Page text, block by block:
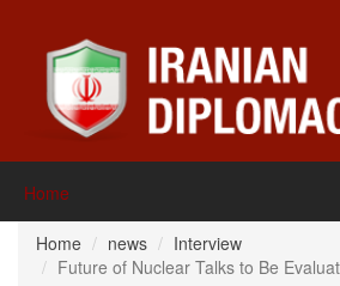
Home
Home news
Interview
Future of Nuclear Talks to Be